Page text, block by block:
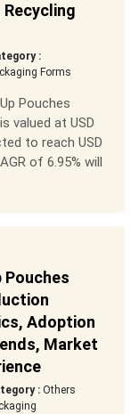
:
Forms
Pouches
valued at USD
to reach USD
of 6.95% will
Pouches
Adoption
Market
: Others